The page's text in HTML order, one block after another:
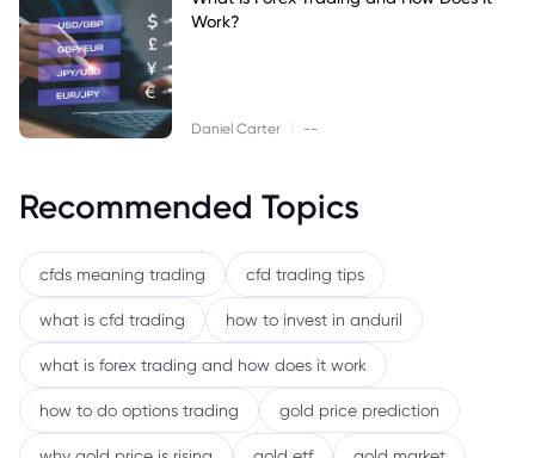
Work?
Daniel Carter --
Recommended Topics
cfds meaning trading cfd trading tips
what is cfd trading how to invest in anduril
what is forex trading and how does it work
how to do options trading gold price prediction